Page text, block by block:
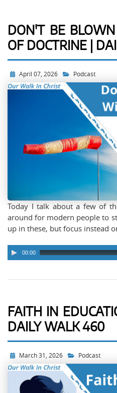
DON'T BE
OF DOCTRINE |
April 07, 2026 Podcast
Today I talk about a few of
around for modern people to
up in these, but focus instead
00:00
FAITH IN
DAILY WALK 460
March 31, 2026 Podcast